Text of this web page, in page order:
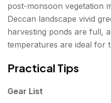
post-monsoon vegetation
Deccan landscape vivid
harvesting ponds are full,
temperatures are ideal for
Practical Tips
Gear List